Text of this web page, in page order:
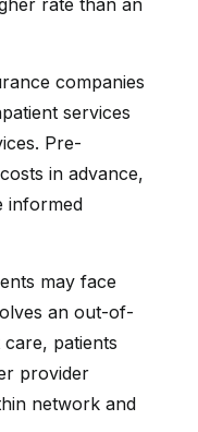
rate than an
companies
services
Pre-
in advance,
informed
may face
an out-of-
patients
provider
network and